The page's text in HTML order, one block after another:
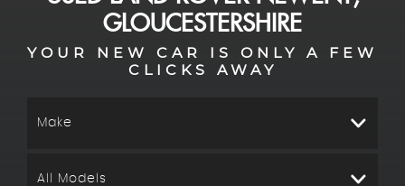
GLOUCESTERSHIRE
YOUR NEW CAR IS ONLY A FEW
CLICKS AWAY
Make
All Models